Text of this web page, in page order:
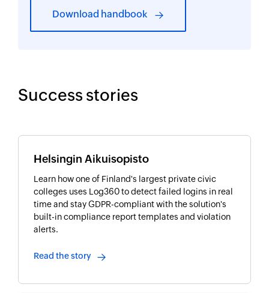
Download handbook
Success stories
Helsingin Aikuisopisto
Learn how one of Finland's largest private civic
colleges uses Log360 to detect failed logins in real
time and stay GDPR-compliant with the solution's
built-in compliance report templates and violation
alerts.
Read the story